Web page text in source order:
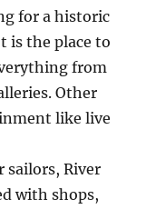
for a historic
is the place to
from
Other
like live
sailors, River
with shops,